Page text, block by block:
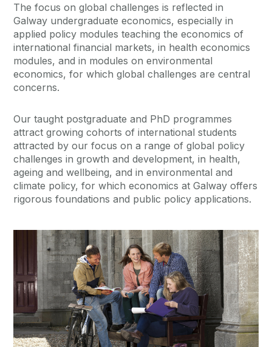
The focus on global challenges is reflected in
Galway undergraduate economics, especially in
applied policy modules teaching the economics of
international financial markets, in health economics
modules, and in modules on environmental
economics, for which global challenges are central
concerns.
Our taught postgraduate and PhD programmes
attract growing cohorts of international students
attracted by our focus on a range of global policy
challenges in growth and development, in health,
ageing and wellbeing, and in environmental and
climate policy, for which economics at Galway offers
rigorous foundations and public policy applications.
Current Students
Information for all current students.